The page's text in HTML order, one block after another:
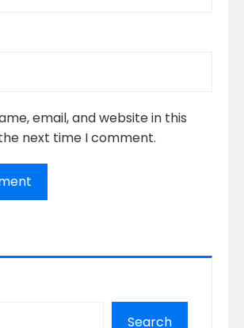
email, and website in this
next time I comment.
Search